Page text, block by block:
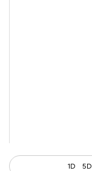
1D 5D